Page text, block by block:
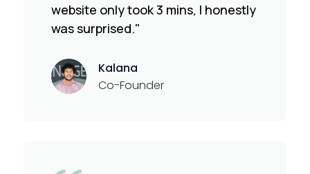
website only took 3 mins, I honestly
was surprised."
Kalana
Co-Founder